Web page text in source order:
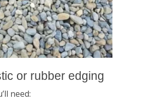
or rubber edging
need: